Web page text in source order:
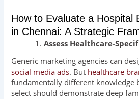
How to Evaluate a Hospital
in Chennai: A Strategic
Assess Healthcare-
Generic marketing agencies can
social media ads. But healthcare
fundamentally different knowledge
select should demonstrate deep